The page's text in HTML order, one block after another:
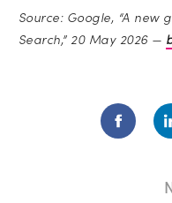
Source: Google, “A
Search,” 20 May 2026 —